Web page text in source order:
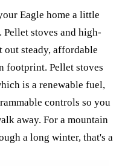
Eagle home a little
Pellet stoves and high-
steady, affordable
footprint. Pellet stoves
is a renewable fuel,
controls so you
away. For a mountain
a long winter, that's a